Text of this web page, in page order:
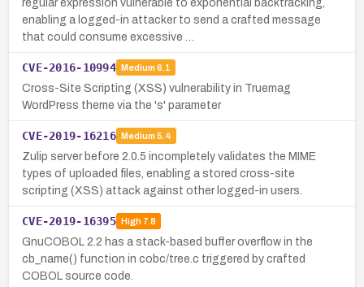
regular expression vulnerable to exponential backtracking,
enabling a logged-in attacker to send a crafted message
that could consume excessive …
CVE-2016-10994 Medium 6.1
Cross-Site Scripting (XSS) vulnerability in Truemag
WordPress theme via the 's' parameter
CVE-2019-16216 Medium 5.4
Zulip server before 2.0.5 incompletely validates the MIME
types of uploaded files, enabling a stored cross-site
scripting (XSS) attack against other logged-in users.
CVE-2019-16395 High7.8
GnuCOBOL 2.2 has a stack-based buffer overflow in the
cb_name() function in cobc/tree.c triggered by crafted
COBOL source code.